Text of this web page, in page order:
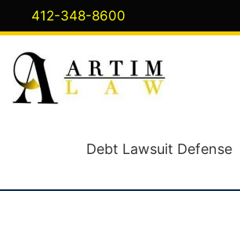
to
content
412-348-8600
Debt Lawsuit Defense